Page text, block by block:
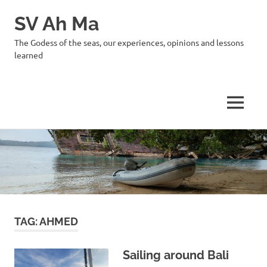
to
content
SV Ah Ma
The Godess of the seas, our experiences, opinions and lessons
learned
MENU
TAG:AHMED
Sailing around Bali